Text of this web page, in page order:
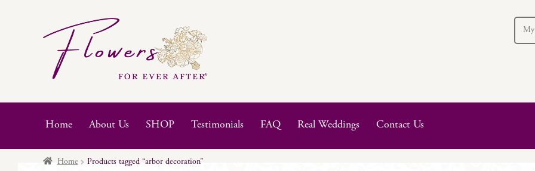
Skip
navigation
Skip
content
My
Home About Us SHOP Testimonials FAQ Real Weddings Contact Us
Home Products tagged “arbor decoration”